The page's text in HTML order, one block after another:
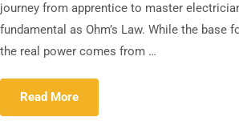
journey from apprentice to master
fundamental as Ohm’s Law. While the base
the real power comes from …
Read More